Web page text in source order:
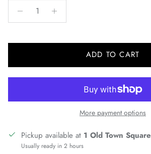
ADD TO CART
More payment options
Pickup available at 1 Old Town Square
Usually ready in 2 hours